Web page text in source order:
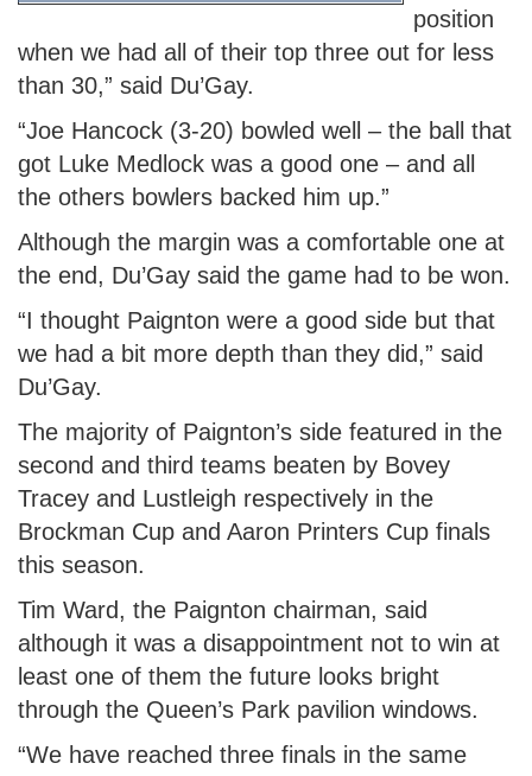
position
when we had all of their top three out for less
than 30,” said Du’Gay.
“Joe Hancock (3-20) bowled well – the ball that
got Luke Medlock was a good one – and all
the others bowlers backed him up.”
Although the margin was a comfortable one at
the end, Du’Gay said the game had to be won.
“I thought Paignton were a good side but that
we had a bit more depth than they did,” said
Du’Gay.
The majority of Paignton’s side featured in the
second and third teams beaten by Bovey
Tracey and Lustleigh respectively in the
Brockman Cup and Aaron Printers Cup finals
this season.
Tim Ward, the Paignton chairman, said
although it was a disappointment not to win at
least one of them the future looks bright
through the Queen’s Park pavilion windows.
“We have reached three finals in the same